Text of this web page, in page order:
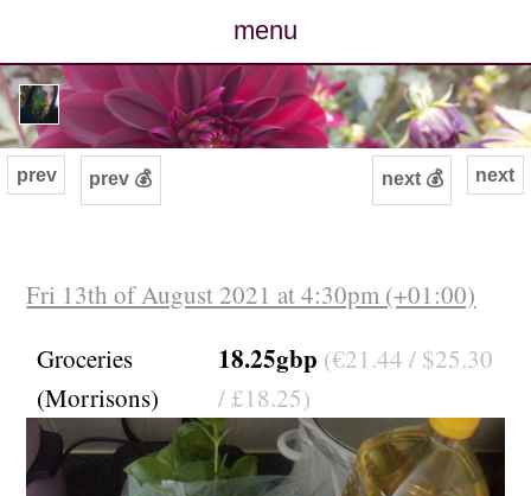
menu
posts
photos
archive
cv
contact
next
prev prev 💰 next 💰
Fri 13th of August 2021 at 4:30pm (+01:00)
Groceries
(Morrisons)
18.25gbp (€21.44 / $25.30
/ £18.25)